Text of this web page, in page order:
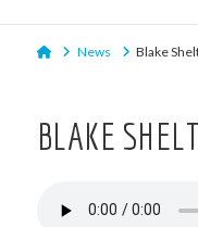
HomeNews Blake
BLAKE